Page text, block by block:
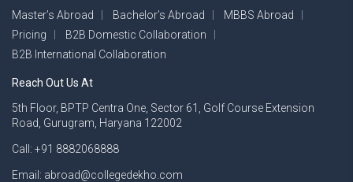
Master’s Abroad
Bachelor’s Abroad
MBBS Abroad
Pricing
B2B Domestic Collaboration
B2B International Collaboration
Reach Out Us At
5th Floor, BPTP Centra One, Sector 61, Golf Course Extension
Road, Gurugram, Haryana 122002
Call: +91 8882068888
Email: abroad@collegedekho.com